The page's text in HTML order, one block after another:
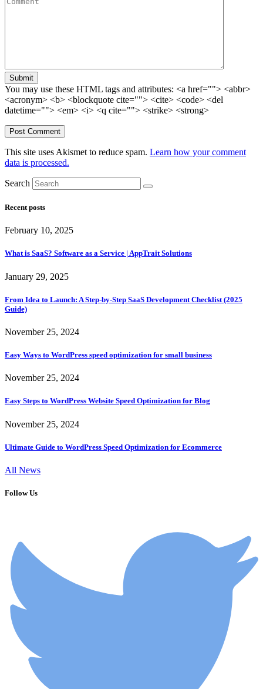
Submit
You may use these HTML tags and attributes: <a href=""> <abbr>
<acronym> <b> <blockquote cite=""> <cite> <code> <del
datetime=""> <em> <i> <q cite=""> <strike> <strong>
This site uses Akismet to reduce spam. Learn how your comment
data is processed.
Search
Recent posts
February 10, 2025
What is SaaS? Software as a Service | AppTrait Solutions
January 29, 2025
From Idea to Launch: A Step-by-Step SaaS Development Checklist (2025
Guide)
November 25, 2024
Easy Ways to WordPress speed optimization for small business
November 25, 2024
Easy Steps to WordPress Website Speed Optimization for Blog
November 25, 2024
Ultimate Guide to WordPress Speed Optimization for Ecommerce
All News
Follow Us